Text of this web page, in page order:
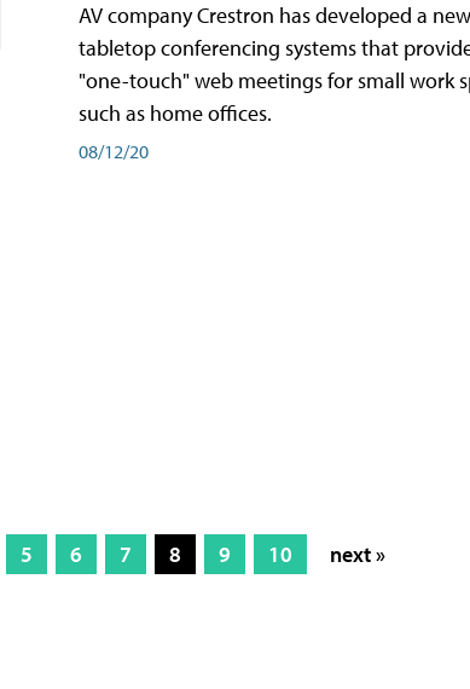
AV company Crestron has developed a
tabletop conferencing systems that
"one-touch" web meetings for small work
such as home offices.
08/12/20
5 6 7 8 9 10 next »